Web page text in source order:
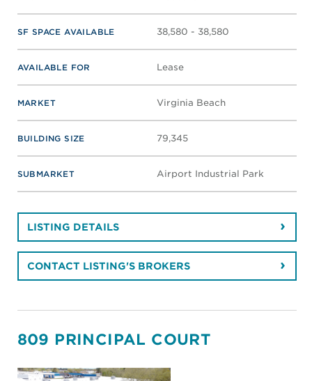
SF SPACE AVAILABLE 38,580 - 38,580
AVAILABLE FOR Lease
MARKET Virginia Beach
BUILDING SIZE 79,345
SUBMARKET Airport Industrial Park
LISTING DETAILS
CONTACT LISTING'S BROKERS
809 PRINCIPAL COURT